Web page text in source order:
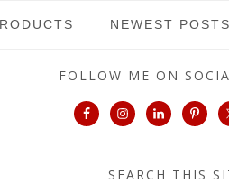
NEWEST POSTS
FOLLOW ME ON
SEARCH THIS